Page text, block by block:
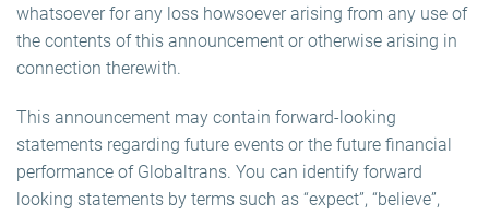
whatsoever for any loss howsoever arising from any use of
the contents of this announcement or otherwise arising in
connection therewith.
This announcement may contain forward-looking
statements regarding future events or the future financial
performance of Globaltrans. You can identify forward
looking statements by terms such as “expect”, “believe”,